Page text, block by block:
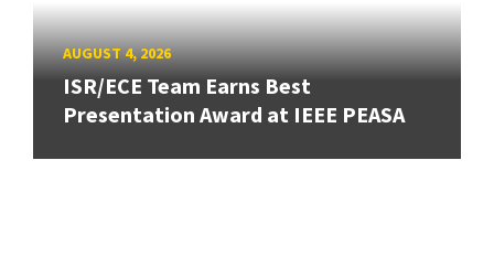
AUGUST 4, 2026
ISR/ECE Team Earns Best
Presentation Award at IEEE PEASA